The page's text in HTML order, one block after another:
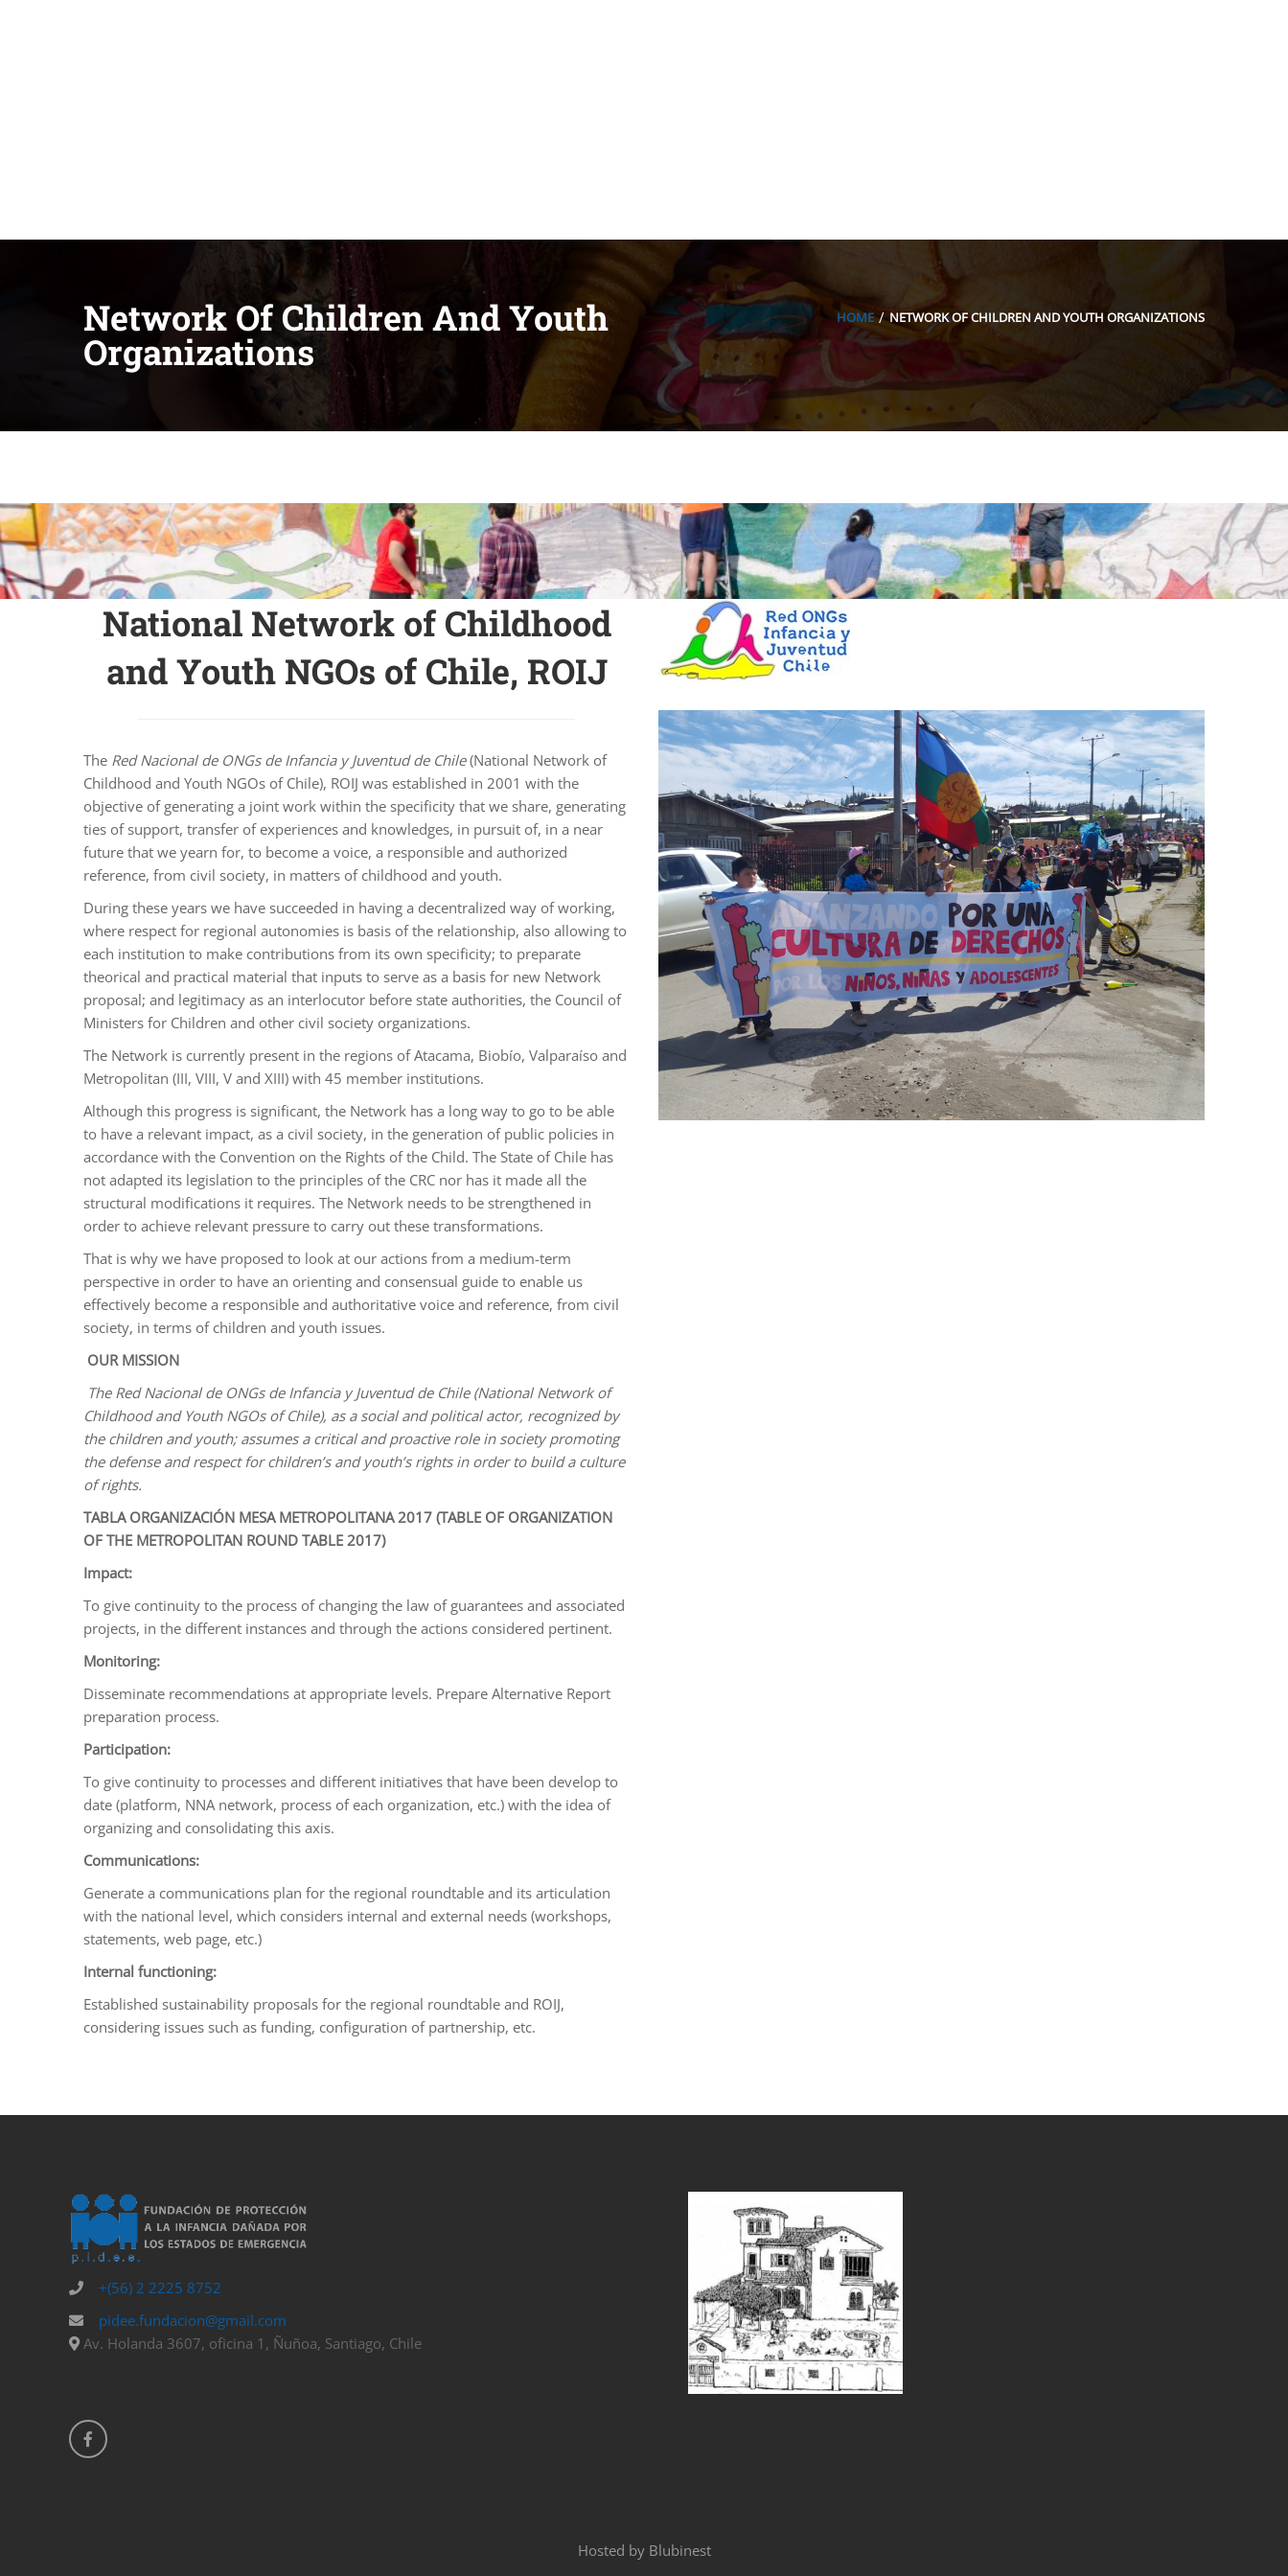
Network Of Children And Youth
Organizations
HOME NETWORK OF CHILDREN AND YOUTH ORGANIZATIONS
National Network of Childhood
and Youth NGOs of Chile, ROIJ
The Red Nacional de ONGs de Infancia y Juventud de Chile(National Network of
Childhood and Youth NGOs of Chile), ROIJ was established in 2001 with the
objective of generating a joint work within the specificity that we share, generating
ties of support, transfer of experiences and knowledges, in pursuit of, in a near
future that we yearn for, to become a voice, a responsible and authorized
reference, from civil society, in matters of childhood and youth.
During these years we have succeeded in having a decentralized way of working,
where respect for regional autonomies is basis of the relationship, also allowing to
each institution to make contributions from its own specificity; to preparate
theorical and practical material that inputs to serve as a basis for new Network
proposal; and legitimacy as an interlocutor before state authorities, the Council of
Ministers for Children and other civil society organizations.
The Network is currently present in the regions of Atacama, Biobío, Valparaíso and
Metropolitan (III, VIII, V and XIII) with 45 member institutions.
Although this progress is significant, the Network has a long way to go to be able
to have a relevant impact, as a civil society, in the generation of public policies in
accordance with the Convention on the Rights of the Child. The State of Chile has
not adapted its legislation to the principles of the CRC nor has it made all the
structural modifications it requires. The Network needs to be strengthened in
order to achieve relevant pressure to carry out these transformations.
That is why we have proposed to look at our actions from a medium-term
perspective in order to have an orienting and consensual guide to enable us
effectively become a responsible and authoritative voice and reference, from civil
society, in terms of children and youth issues.
OUR MISSION
The Red Nacional de ONGs de Infancia y Juventud de Chile (National Network of
Childhood and Youth NGOs of Chile), as a social and political actor, recognized by
the children and youth; assumes a critical and proactive role in society promoting
the defense and respect for children’s and youth’s rights in order to build a culture
of rights.
TABLA ORGANIZACIÓN MESA METROPOLITANA 2017 (TABLE OF ORGANIZATION
OF THE METROPOLITAN ROUND TABLE 2017)
Impact:
To give continuity to the process of changing the law of guarantees and associated
projects, in the different instances and through the actions considered pertinent.
Monitoring:
Disseminate recommendations at appropriate levels. Prepare Alternative Report
preparation process.
Participation:
To give continuity to processes and different initiatives that have been develop to
date (platform, NNA network, process of each organization, etc.) with the idea of
organizing and consolidating this axis.
Communications:
Generate a communications plan for the regional roundtable and its articulation
with the national level, which considers internal and external needs (workshops,
statements, web page, etc.)
Internal functioning:
Established sustainability proposals for the regional roundtable and ROIJ,
considering issues such as funding, configuration of partnership, etc.
+(56) 2 2225 8752
pidee.fundacion@gmail.com
Av. Holanda 3607, oficina 1, Ñuñoa, Santiago, Chile
Hosted by Blubinest